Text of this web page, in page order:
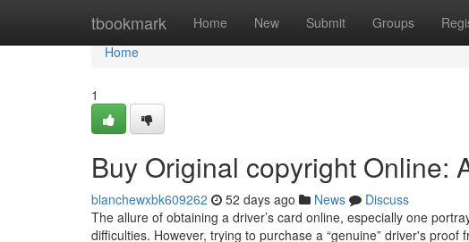
tbookmark Home New Submit Groups
Home
Home
1
Buy Original copyright Online:
blanchewxbk609262 52 days ago News
Discuss
The allure of obtaining a driver’s card online, especially one
difficulties. However, trying to purchase a “genuine” driver's proof